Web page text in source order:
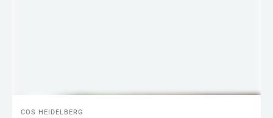
COS HEIDELBERG